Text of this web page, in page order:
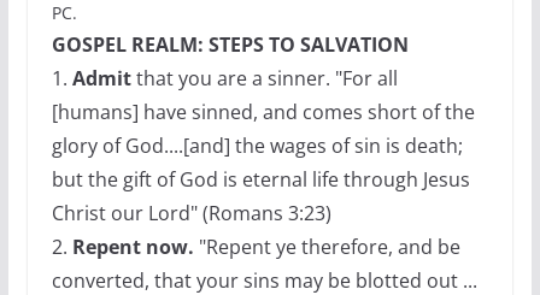
PC.
GOSPEL REALM: STEPS TO SALVATION
1. Admitthat you are a sinner. "For all
[humans] have sinned, and comes short of the
glory of God....[and] the wages of sin is death;
but the gift of God is eternal life through Jesus
Christ our Lord" (Romans 3:23)
2. Repent now. "Repent ye therefore, and be
converted, that your sins may be blotted out ...